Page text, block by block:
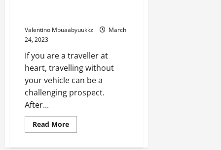
Valentino Mbuaabyuukkz
March
24, 2023
If you are a traveller at
heart, travelling without
your vehicle can be a
challenging prospect.
After...
Read MoreRead
more